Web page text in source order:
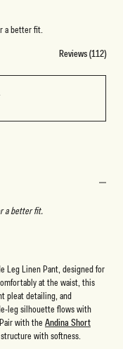
a better fit.
Reviews (112)
a better fit.
Leg Linen Pant, designed for
at the waist, this
pleat detailing, and
leg silhouette flows with
with the Andina Short
with softness.